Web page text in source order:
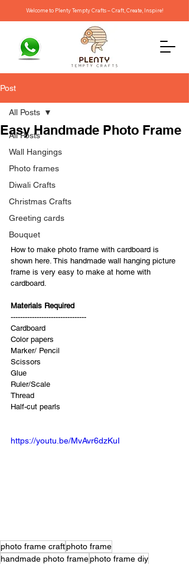
Welcome to Plenty Tempty Crafts – Craft, Create, Inspire!
Post
All Posts
Wall Hangings
Photo frames
Diwali Crafts
Christmas Crafts
Greeting cards
Bouquet
All Posts
Easy Handmade Photo Frame
How to make photo frame with cardboard is
shown here. This handmade wall hanging picture
frame is very easy to make at home with
cardboard.
Materials Required
--------------------------------
Cardboard
Color papers
Marker/ Pencil
Scissors
Glue
Ruler/Scale
Thread
Half-cut pearls
https://youtu.be/MvAvr6dzKuI
photo frame craftphoto frame
handmade photo framephoto frame diy